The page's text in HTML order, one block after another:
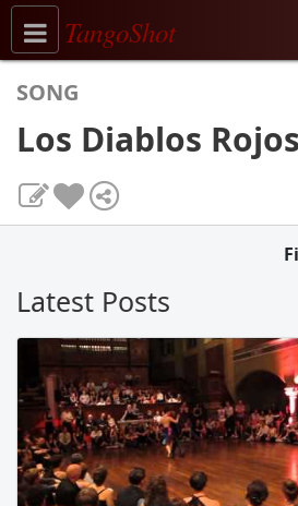
Toggle navigation
TangoShot
SONG
Los Diablos Rojos
Latest Posts